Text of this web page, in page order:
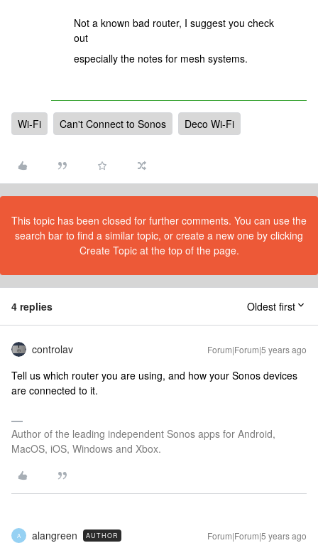
Not a known bad router, I suggest you check
out
especially the notes for mesh systems.
Wi-Fi Can't Connect to Sonos Deco Wi-Fi
This topic has been closed for further comments. You can use the
search bar to find a similar topic, or create a new one by clicking
Create Topic at the top of the page.
4 replies Oldest first
controlav Forum|Forum|5 years ago
Tell us which router you are using, and how your Sonos devices
are connected to it.
Author of the leading independent Sonos apps for Android,
MacOS, iOS, Windows and Xbox.
A alangreen AUTHOR Forum|Forum|5 years ago